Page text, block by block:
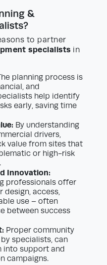
&
to partner
specialists in
planning process is
and
help identify
early, saving time
By understanding
drivers,
value from sites that
or high-risk
Innovation:
professionals offer
design, access,
use – often
between success
Proper community
specialists, can
into support and
campaigns.